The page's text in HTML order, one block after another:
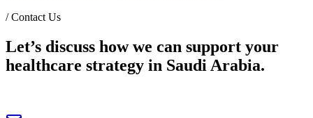
/Contact Us
Let’s discuss how we can support your
healthcare strategy in Saudi Arabia.